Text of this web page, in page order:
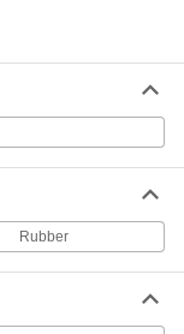
Each
Each
Rubber